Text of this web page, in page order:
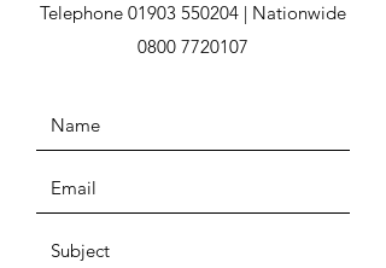
Telephone 01903 550204 | Nationwide
0800 7720107